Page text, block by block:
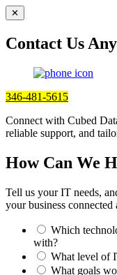
✕
Contact Us
346-481-5615
Connect with Cubed
reliable support, and
How Can We
Tell us your IT needs,
your business connected
Which
with?
What level of
What goals